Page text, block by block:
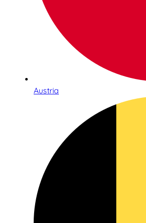
Austria